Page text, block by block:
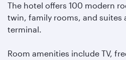
The hotel offers 100 modern
twin, family rooms, and suites
terminal.
Room amenities include TV,